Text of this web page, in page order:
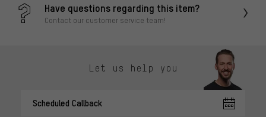
Have questions regarding this item?
Contact our customer service team!
Let us help you
Scheduled Callback